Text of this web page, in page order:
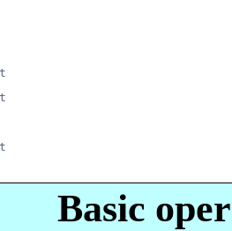
Basic